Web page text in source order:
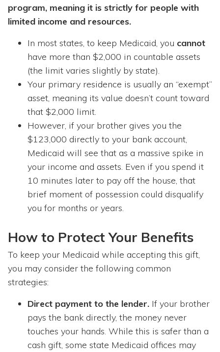
program, meaning it is strictly for people with
limited income and resources.
In most states, to keep Medicaid, you cannot
have more than $2,000 in countable assets
(the limit varies slightly by state).
Your primary residence is usually an “exempt”
asset, meaning its value doesn’t count toward
that $2,000 limit.
However, if your brother gives you the
$123,000 directly to your bank account,
Medicaid will see that as a massive spike in
your income and assets. Even if you spend it
10 minutes later to pay off the house, that
brief moment of possession could disqualify
you for months or years.
How to Protect Your Benefits
To keep your Medicaid while accepting this gift,
you may consider the following common
strategies:
Direct payment to the lender. If your brother
pays the bank directly, the money never
touches your hands. While this is safer than a
cash gift, some state Medicaid offices may